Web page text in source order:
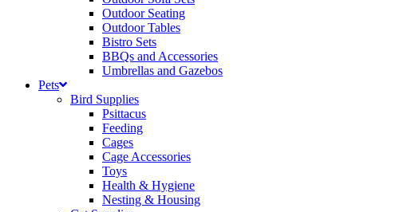
Outdoor Seating
Outdoor Tables
Bistro Sets
BBQs and Accessories
Umbrellas and Gazebos
Pets
Bird Supplies
Psittacus
Feeding
Cages
Cage Accessories
Toys
Health & Hygiene
Nesting & Housing